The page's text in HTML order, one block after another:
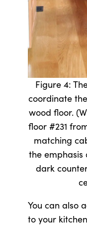
Figure 4:
coordinate
wood floor.
floor #231
matching
the emphasis
dark
You can also
to your